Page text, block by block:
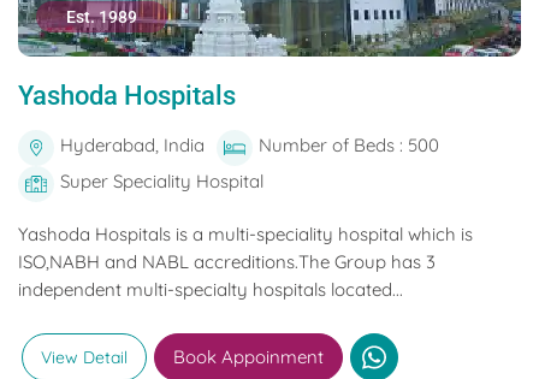
Est. 1989
Yashoda Hospitals
Hyderabad, India
Number of Beds : 500
Super Speciality Hospital
Yashoda Hospitals is a multi-speciality hospital which is
ISO,NABH and NABL accreditions.The Group has 3
independent multi-specialty hospitals located...
View Detail Book Appoinment